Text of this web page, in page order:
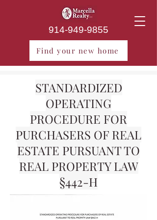
914-949-9855
Find your new home
STANDARDIZED
OPERATING
PROCEDURE FOR
PURCHASERS OF REAL
ESTATE PURSUANT TO
REAL PROPERTY LAW
§442-H